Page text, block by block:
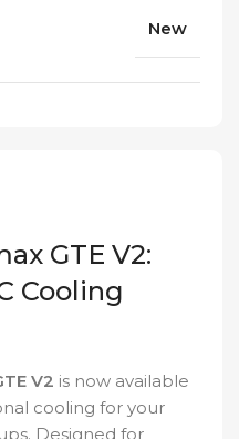
GTE V2:
Cooling
V2 is now available
cooling for your
Designed for
New